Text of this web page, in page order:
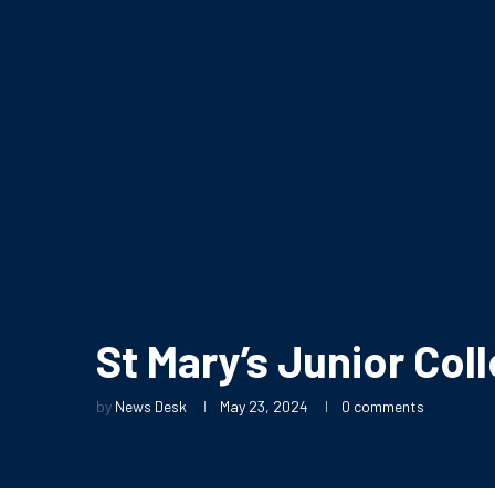
St Mary’s Junior
by News Desk May 23, 2024 0 comments